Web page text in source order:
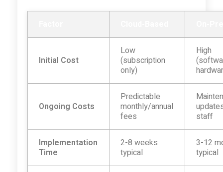
Initial Cost
Low
(subscription
only)
High
Ongoing Costs
Predictable
monthly/annual
fees
staff
Implementation
Time
2-8 weeks
typical
3-12
typical